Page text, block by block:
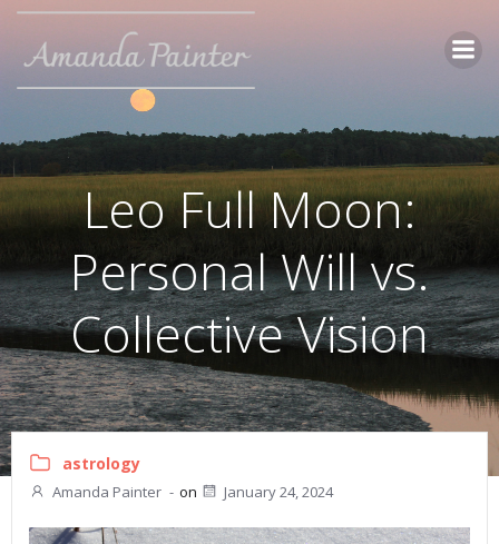
Skip
content
Leo Full Moon:
Personal Will vs.
Collective Vision
astrology
Amanda Painter - on January 24, 2024